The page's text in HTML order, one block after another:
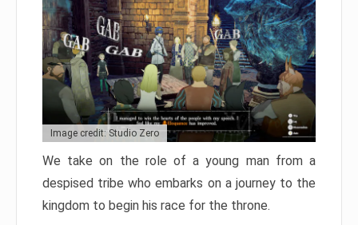
Image credit: Studio Zero
We take on the role of a young man from a
despised tribe who embarks on a journey to the
kingdom to begin his race for the throne.